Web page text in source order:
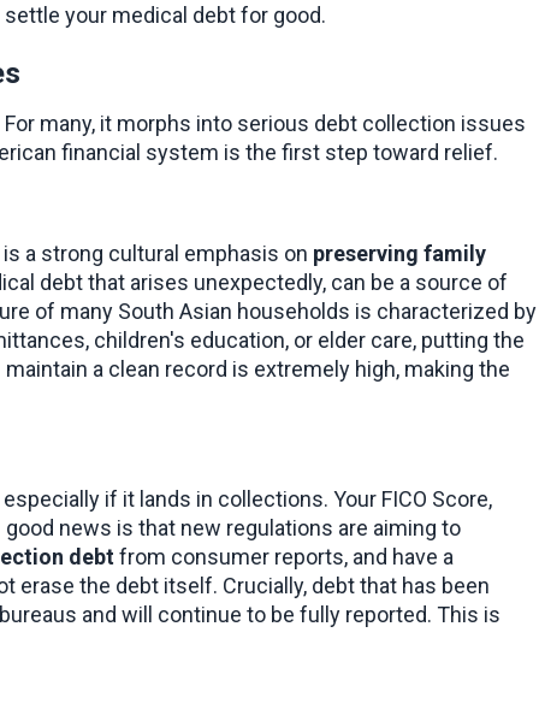
your medical debt for good.
many, it morphs into serious debt collection issues
financial system is the first step toward relief.
a strong cultural emphasis on preserving family
debt that arises unexpectedly, can be a source of
of many South Asian households is characterized by
children's education, or elder care, putting the
a clean record is extremely high, making the
if it lands in collections. Your FICO Score,
news is that new regulations are aiming to
debt from consumer reports, and have a
erase the debt itself. Crucially, debt that has been
and will continue to be fully reported. This is